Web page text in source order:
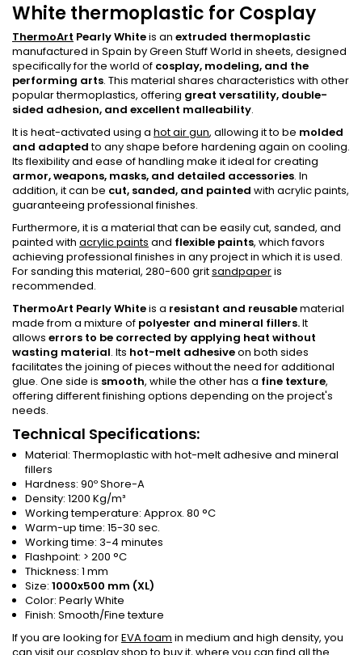
White thermoplastic for Cosplay
ThermoArt Pearly Whiteis an extruded thermoplastic
manufactured in Spain by Green Stuff World in sheets, designed
specifically for the world of cosplay, modeling, and the
performing arts. This material shares characteristics with other
popular thermoplastics, offering great versatility, double-
sided adhesion, and excellent malleability.
It is heat-activated using a hot air gun, allowing it to be molded
and adaptedto any shape before hardening again on cooling.
Its flexibility and ease of handling make it ideal for creating
armor, weapons, masks, and detailed accessories. In
addition, it can be cut, sanded, and painted with acrylic paints,
guaranteeing professional finishes.
Furthermore, it is a material that can be easily cut, sanded, and
painted with acrylic paints and flexible paints, which favors
achieving professional finishes in any project in which it is used.
For sanding this material, 280-600 gritsandpaperis
recommended.
ThermoArt Pearly Whiteis a resistant and reusablematerial
made from a mixture of polyester and mineral fillers.It
allows errors to be corrected by applying heat without
wasting material. Its hot-melt adhesiveon both sides
facilitates the joining of pieces without the need for additional
glue. One side is smooth, while the other has a fine texture,
offering different finishing options depending on the project's
needs.
Technical Specifications:
Material: Thermoplastic with hot-melt adhesive and mineral
fillers
Hardness: 90º Shore-A
Density: 1200 Kg/m³
Working temperature: Approx. 80 °C
Warm-up time: 15-30 sec.
Working time: 3-4 minutes
Flashpoint: > 200 °C
Thickness: 1 mm
Size: 1000x500 mm (XL)
Color: Pearly White
Finish: Smooth/Fine texture
If you are looking forEVA foam in medium and high density, you